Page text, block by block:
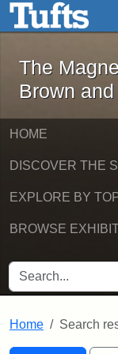
Skip to main
The
Brown
HOME
DISCOVER THE
EXPLORE BY
BROWSE
SEARCH FOR
Home Search